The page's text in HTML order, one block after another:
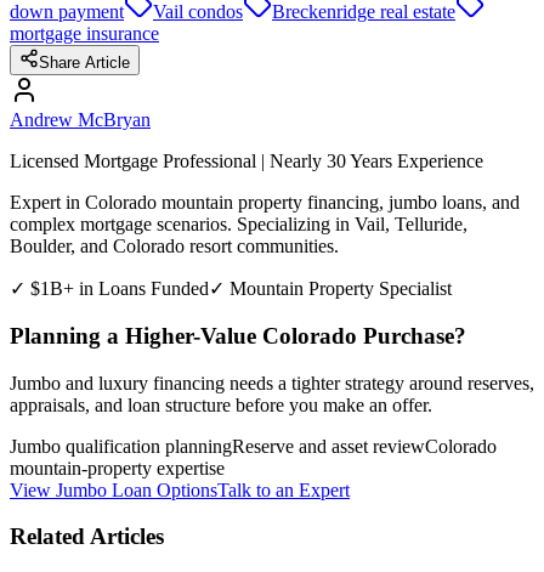
down payment
Vail condos
Breckenridge real estate
mortgage insurance
Share Article
Andrew McBryan
Licensed Mortgage Professional | Nearly 30 Years Experience
Expert in Colorado mountain property financing, jumbo loans, and
complex mortgage scenarios. Specializing in Vail, Telluride,
Boulder, and Colorado resort communities.
✓ $1B+ in Loans Funded✓ Mountain Property Specialist
Planning a Higher-Value Colorado Purchase?
Jumbo and luxury financing needs a tighter strategy around reserves,
appraisals, and loan structure before you make an offer.
Jumbo qualification planningReserve and asset reviewColorado
mountain-property expertise
View Jumbo Loan OptionsTalk to an Expert
Related Articles